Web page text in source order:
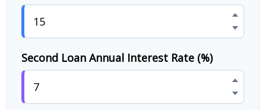
Second Loan Annual Interest Rate (%)